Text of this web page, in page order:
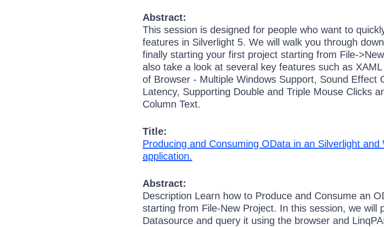
Abstract:
This session is designed for people who want to
features in Silverlight 5. We will walk you through
finally starting your first project starting from File->New
also take a look at several key features such as
of Browser - Multiple Windows Support, Sound Effect
Latency, Supporting Double and Triple Mouse Clicks
Column Text.
Title:
Producing and Consuming OData in an Silverlight and
application.
Abstract:
Description Learn how to Produce and Consume an
starting from File-New Project. In this session, we will
Datasource and query it using the browser and